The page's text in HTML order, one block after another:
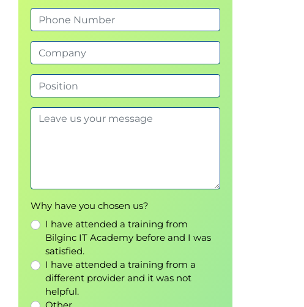
Why have you chosen us?
I have attended a training from
Bilginc IT Academy before and I was
satisfied.
I have attended a training from a
different provider and it was not
helpful.